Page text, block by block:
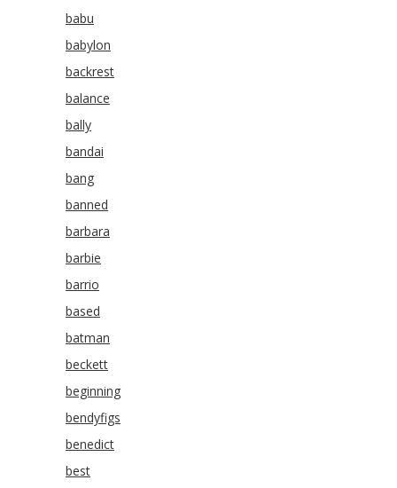
babu
babylon
backrest
balance
bally
bandai
bang
banned
barbara
barbie
barrio
based
batman
beckett
beginning
bendyfigs
benedict
best